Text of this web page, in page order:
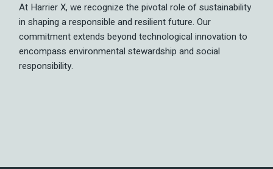
At Harrier X, we recognize the pivotal role of sustainability
in shaping a responsible and resilient future. Our
commitment extends beyond technological innovation to
encompass environmental stewardship and social
responsibility.